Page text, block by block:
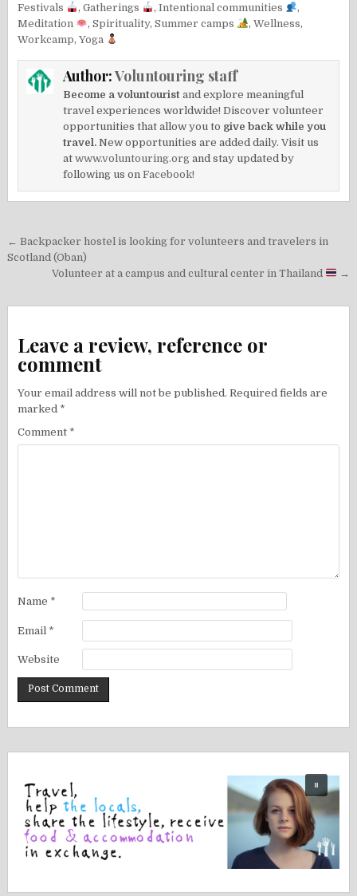
Festivals
,Gatherings ,Intentional communities
,
Meditation
,Spirituality,Summer camps ,Wellness,
Workcamp,Yoga
Author:Voluntouring staff
Become a voluntourist and explore meaningful
travel experiences worldwide! Discover volunteer
opportunities that allow you to give back while you
travel. New opportunities are added daily. Visit us
atwww.voluntouring.org and stay updated by
following us onFacebook!
Post
navigation
← Backpacker hostel is looking for volunteers and travelers in
Scotland (Oban)
Volunteer at a campus and cultural center in Thailand
→
Leave a review, reference or
comment
Your email address will not be published. Required fields are
marked *
Comment *
Name *
Email *
Website